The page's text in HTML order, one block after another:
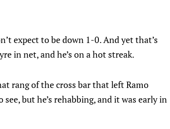
expect to be down 1-0. And yet that’s
in net, and he’s on a hot streak.
rang of the cross bar that left Ramo
but he’s rehabbing, and it was early in